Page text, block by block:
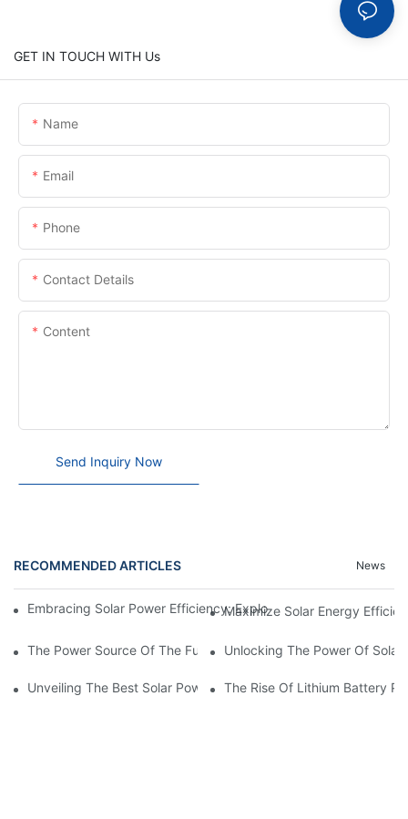
GET IN TOUCH WITH Us
Name
Email
Phone
Contact Details
Content
Send Inquiry Now
RECOMMENDED ARTICLES News
Embracing Solar Power Efficiency: Exploring The Benefits Of
Maximize Solar Energy
The Power Source Of The Future: Unveiling The Top Solar
Unlocking The Power Of
Unveiling The Best Solar Power Battery: Empowering
The Rise Of Lithium Battery